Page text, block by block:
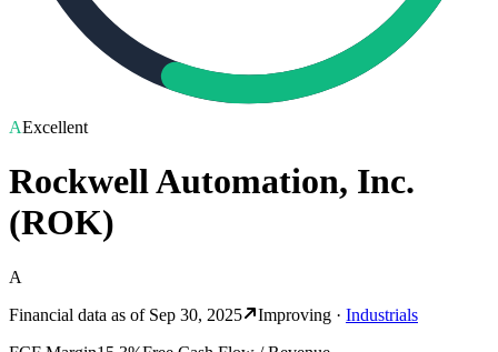
AExcellent
Rockwell Automation, Inc.
(ROK)
A
Financial data as of Sep 30, 2025 Improving · Industrials